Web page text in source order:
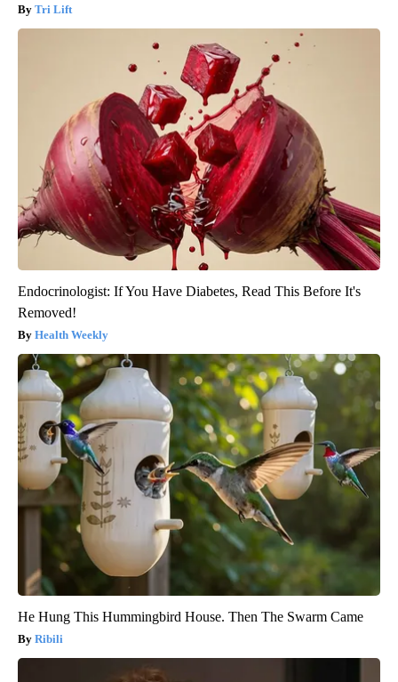
Tri Lift
Endocrinologist: If You Have Diabetes, Read This Before It's
Removed!
Health Weekly
He Hung This Hummingbird House. Then The Swarm Came
Ribili